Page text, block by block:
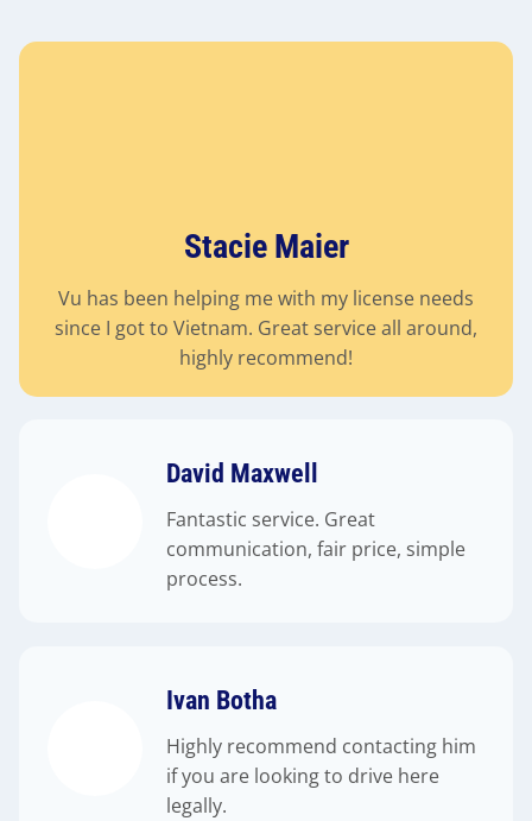
Stacie Maier
Vu has been helping me with my license needs
since I got to Vietnam. Great service all around,
highly recommend!
David Maxwell
Fantastic service. Great
communication, fair price, simple
process.
Ivan Botha
Highly recommend contacting him
if you are looking to drive here
legally.